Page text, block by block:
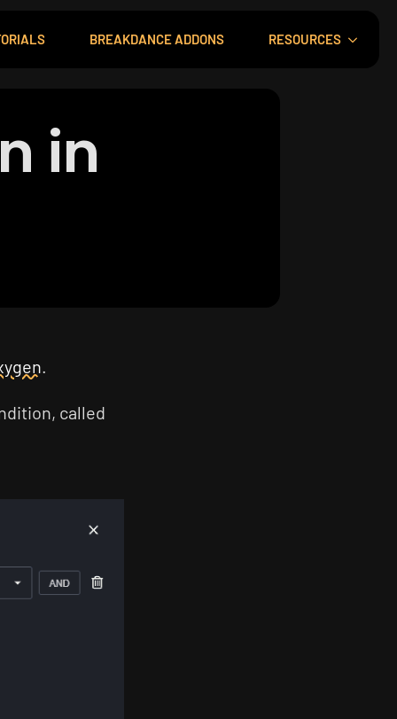
BREAKDANCE ADDONS RESOURCES
in
.
called